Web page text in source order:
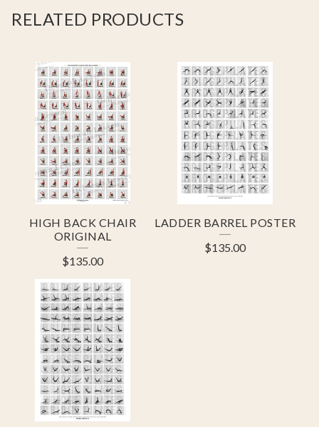
RELATED PRODUCTS
HIGH BACK CHAIR
ORIGINAL
$135.00
LADDER BARREL POSTER
$135.00